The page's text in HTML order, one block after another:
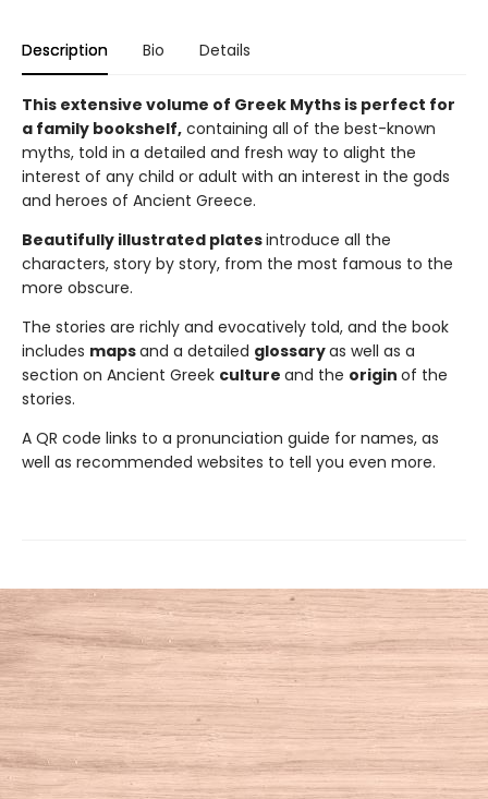
Description Bio Details
This extensive volume of Greek Myths is perfect for
a family bookshelf, containing all of the best-known
myths, told in a detailed and fresh way to alight the
interest of any child or adult with an interest in the gods
and heroes of Ancient Greece.
Beautifully illustrated platesintroduce all the
characters, story by story, from the most famous to the
more obscure.
The stories are richly and evocatively told, and the book
includes mapsand a detailed glossaryas well as a
section on Ancient Greek culture and the origin of the
stories.
A QR code links to a pronunciation guide for names, as
well as recommended websites to tell you even more.